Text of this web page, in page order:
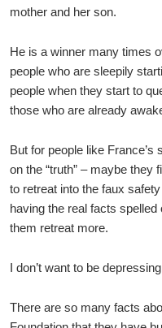
mother and her son.
He is a winner many times
people who are sleepily
people when they start to
those who are already
But for people like
on the “truth” – maybe they
to retreat into the faux
having the real facts
them retreat more.
I don’t want to be
There are so many facts